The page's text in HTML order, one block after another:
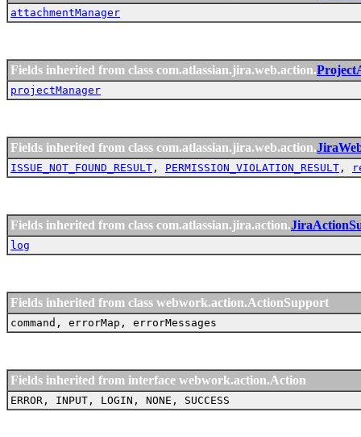
attachmentManager
Fields inherited from class com.atlassian.jira.web.action.
projectManager
Fields inherited from class com.atlassian.jira.web.action.
ISSUE_NOT_FOUND_RESULT , PERMISSION_VIOLATION_RESULT ,
Fields inherited from class com.atlassian.jira.action.
log
Fields inherited from class webwork.action.ActionSupport
command, errorMap, errorMessages
Fields inherited from interface webwork.action.Action
ERROR, INPUT, LOGIN, NONE, SUCCESS